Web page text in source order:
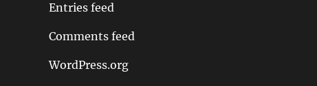
Entries feed
Comments feed
WordPress.org